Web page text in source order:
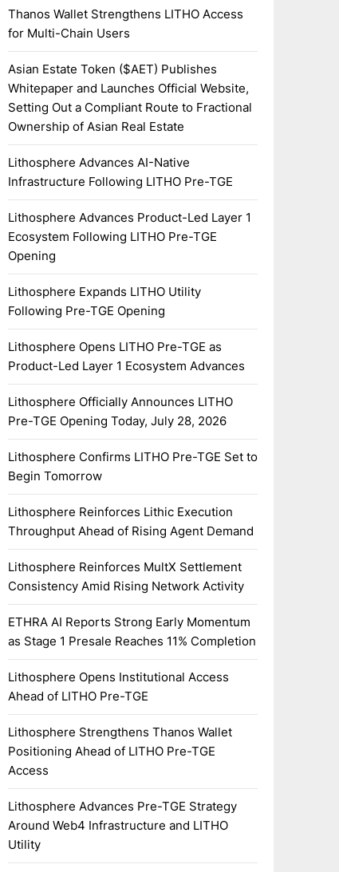
Thanos Wallet Strengthens LITHO Access
for Multi-Chain Users
Asian Estate Token ($AET) Publishes
Whitepaper and Launches Official Website,
Setting Out a Compliant Route to Fractional
Ownership of Asian Real Estate
Lithosphere Advances AI-Native
Infrastructure Following LITHO Pre-TGE
Lithosphere Advances Product-Led Layer 1
Ecosystem Following LITHO Pre-TGE
Opening
Lithosphere Expands LITHO Utility
Following Pre-TGE Opening
Lithosphere Opens LITHO Pre-TGE as
Product-Led Layer 1 Ecosystem Advances
Lithosphere Officially Announces LITHO
Pre-TGE Opening Today, July 28, 2026
Lithosphere Confirms LITHO Pre-TGE Set to
Begin Tomorrow
Lithosphere Reinforces Lithic Execution
Throughput Ahead of Rising Agent Demand
Lithosphere Reinforces MultX Settlement
Consistency Amid Rising Network Activity
ETHRA AI Reports Strong Early Momentum
as Stage 1 Presale Reaches 11% Completion
Lithosphere Opens Institutional Access
Ahead of LITHO Pre-TGE
Lithosphere Strengthens Thanos Wallet
Positioning Ahead of LITHO Pre-TGE
Access
Lithosphere Advances Pre-TGE Strategy
Around Web4 Infrastructure and LITHO
Utility